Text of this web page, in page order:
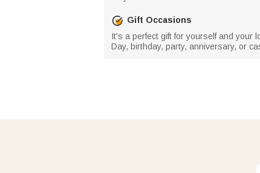
Gift Occasions
It's a perfect gift for yourself and your
Day, birthday, party, anniversary, or